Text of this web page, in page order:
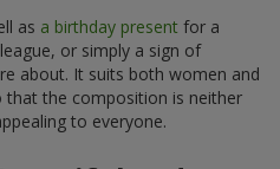
as a birthday present for a
or simply a sign of
about. It suits both women and
that the composition is neither
to everyone.